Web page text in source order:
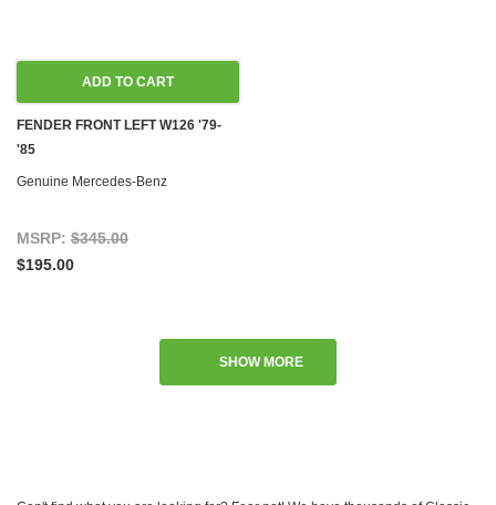
ADD TO CART
FENDER FRONT LEFT W126 '79-
'85
Genuine Mercedes-Benz
MSRP: $345.00
$195.00
SHOW MORE